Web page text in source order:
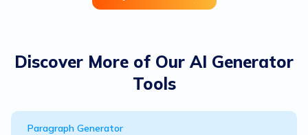
Discover More of Our AI Generator
Tools
Paragraph Generator